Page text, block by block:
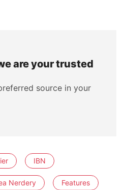
are your trusted
source in your
IBN
Nerdery Features